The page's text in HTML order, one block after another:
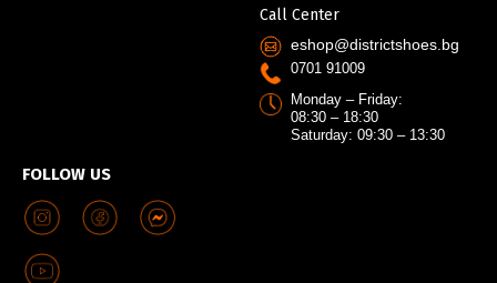
FOLLOW US
Call Center
eshop@districtshoes.bg
0701 91009
Monday – Friday:
08:30 – 18:30
Saturday: 09:30 – 13:30